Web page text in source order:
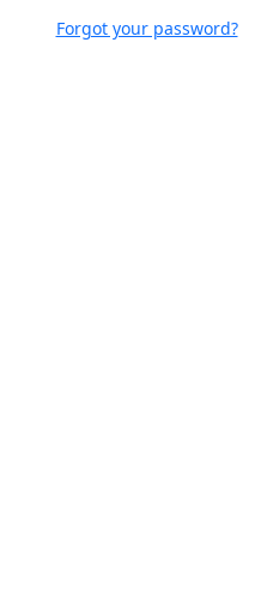
Forgot your password?